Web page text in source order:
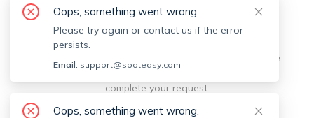
We're sorry, something went
wrong.
Sorry, this is unusual. Please notify us by reporting the
issue so we can address it quickly and allow you to
complete your request.
Oops, something went wrong.
Please try again or contact us if the error
persists.
Email: support@spoteasy.com
Oops, something went wrong.